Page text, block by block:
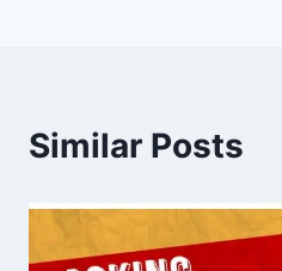
Similar Posts